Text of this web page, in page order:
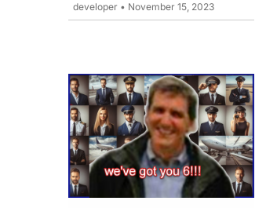
developer • November 15, 2023